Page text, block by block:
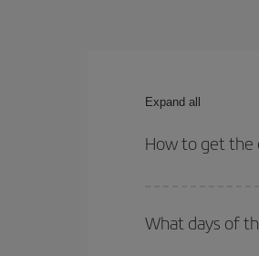
Expand all
How to get the
your outbound and
What days of